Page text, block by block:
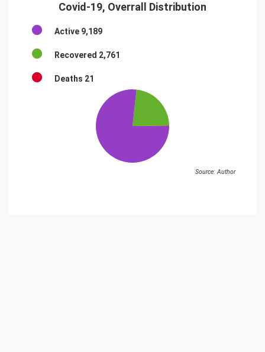
Covid-19, Overrall Distribution
Active 9,189
Recovered 2,761
Deaths 21
Source: Author